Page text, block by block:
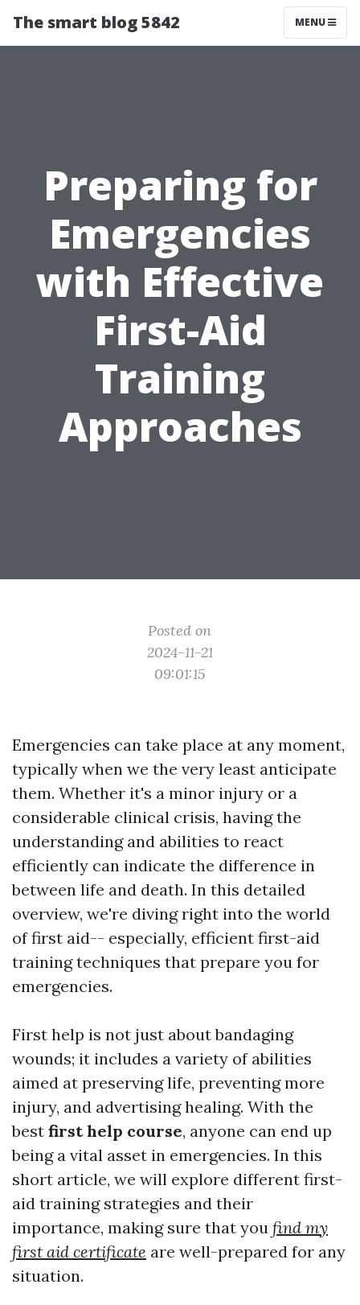
The smart blog 5842 MENU
Preparing for
Emergencies
with Effective
First-Aid
Training
Approaches
Posted on
2024-11-21
09:01:15
Emergencies can take place at any moment,
typically when we the very least anticipate
them. Whether it's a minor injury or a
considerable clinical crisis, having the
understanding and abilities to react
efficiently can indicate the difference in
between life and death. In this detailed
overview, we're diving right into the world
of first aid-- especially, efficient first-aid
training techniques that prepare you for
emergencies.
First help is not just about bandaging
wounds; it includes a variety of abilities
aimed at preserving life, preventing more
injury, and advertising healing. With the
best first help course, anyone can end up
being a vital asset in emergencies. In this
short article, we will explore different first-
aid training strategies and their
importance, making sure that you find my
first aid certificate are well-prepared for any
situation.